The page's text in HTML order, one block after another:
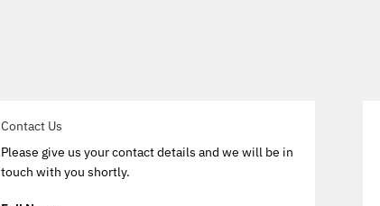
Contact Us
Please give us your contact details and we will be in
touch with you shortly.